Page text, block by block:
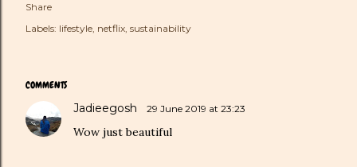
Share
Labels: lifestyle netflix sustainability
COMMENTS
Jadieegosh 29 June 2019 at 23:23
Wow just beautiful